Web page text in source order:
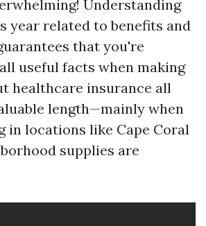
Understanding
year related to benefits and
that you're
useful facts when making
healthcare insurance all
length—mainly when
in locations like Cape Coral
supplies are